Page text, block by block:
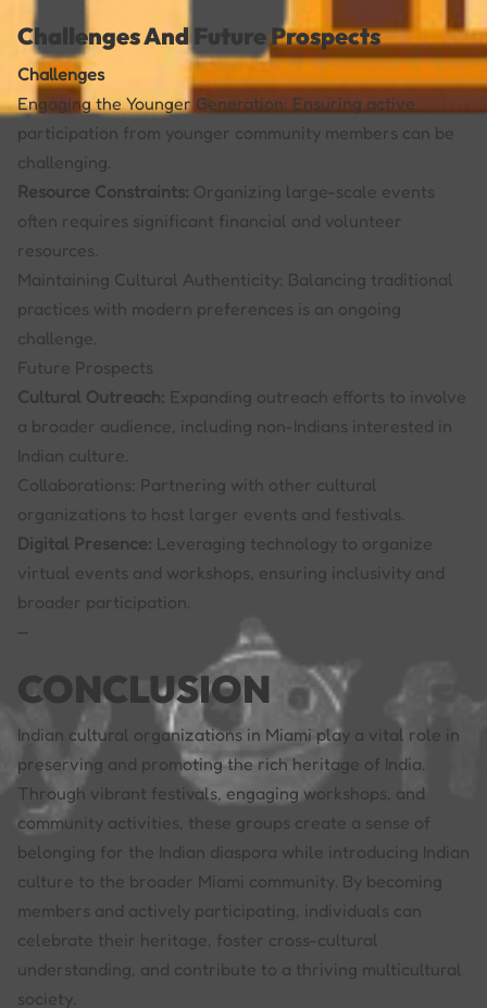
Challenges And Future Prospects
Challenges
Engaging the Younger Generation: Ensuring active
participation from younger community members can be
challenging.
Resource Constraints: Organizing large-scale events
often requires significant financial and volunteer
resources.
Maintaining Cultural Authenticity: Balancing traditional
practices with modern preferences is an ongoing
challenge.
Future Prospects
Cultural Outreach: Expanding outreach efforts to involve
a broader audience, including non-Indians interested in
Indian culture.
Collaborations: Partnering with other cultural
organizations to host larger events and festivals.
Digital Presence: Leveraging technology to organize
virtual events and workshops, ensuring inclusivity and
broader participation.
CONCLUSION
Indian cultural organizations in Miami play a vital role in
preserving and promoting the rich heritage of India.
Through vibrant festivals, engaging workshops, and
community activities, these groups create a sense of
belonging for the Indian diaspora while introducing Indian
culture to the broader Miami community. By becoming
members and actively participating, individuals can
celebrate their heritage, foster cross-cultural
understanding, and contribute to a thriving multicultural
society.